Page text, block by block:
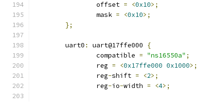
		offset
= <0x10>;
		mask
= <0x10>;
};
	uart0
: uart@17ffe000
{
		compatible
= "ns16550a" ;
		reg
= <0x17ffe000 0x1000>;
		reg
-shift = <2>;
		reg
-io-width = <4>;